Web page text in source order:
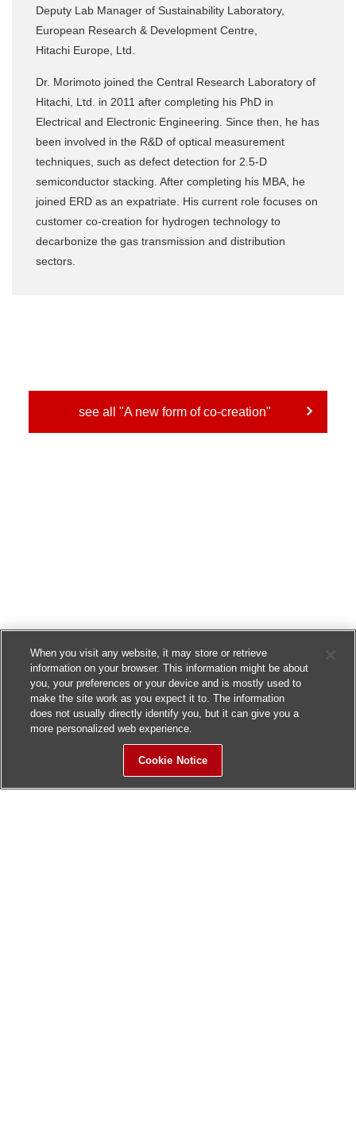
Deputy Lab Manager of Sustainability Laboratory,
European Research & Development Centre,
Hitachi Europe, Ltd.
Dr. Morimoto joined the Central Research Laboratory of
Hitachi, Ltd. in 2011 after completing his PhD in
Electrical and Electronic Engineering. Since then, he has
been involved in the R&D of optical measurement
techniques, such as defect detection for 2.5-D
semiconductor stacking. After completing his MBA, he
joined ERD as an expatriate. His current role focuses on
customer co-creation for hydrogen technology to
decarbonize the gas transmission and distribution
sectors.
see all "A new form of co-creation"
When you visit any website, it may store or retrieve
information on your browser. This information might be about
you, your preferences or your device and is mostly used to
make the site work as you expect it to. The information
does not usually directly identify you, but it can give you a
more personalized web experience.
Cookie Notice